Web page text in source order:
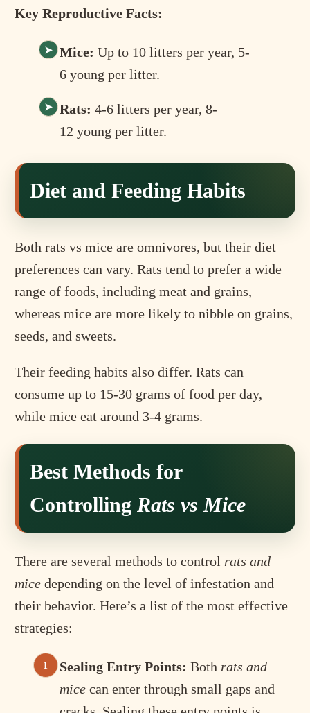
Key Reproductive Facts:
Mice: Up to 10 litters per year, 5-
6 young per litter.
Rats: 4-6 litters per year, 8-
12 young per litter.
Diet and Feeding Habits
Both rats vs mice are omnivores, but their diet
preferences can vary. Rats tend to prefer a wide
range of foods, including meat and grains,
whereas mice are more likely to nibble on grains,
seeds, and sweets.
Their feeding habits also differ. Rats can
consume up to 15-30 grams of food per day,
while mice eat around 3-4 grams.
Best Methods for
ControllingRats vs Mice
There are several methods to control rats and
mice depending on the level of infestation and
their behavior. Here’s a list of the most effective
strategies:
Sealing Entry Points: Both rats and
mice can enter through small gaps and